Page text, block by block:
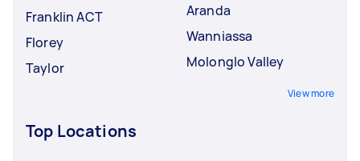
Franklin ACT
Florey
Taylor
Aranda
Wanniassa
Molonglo Valley
View more
Top Locations